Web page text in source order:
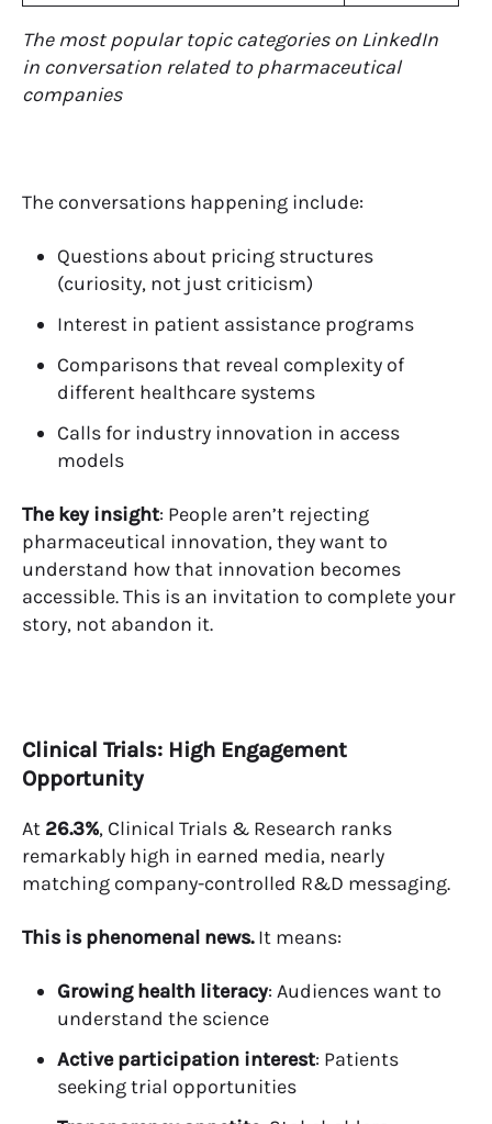
The most popular topic categories on LinkedIn
in conversation related to pharmaceutical
companies
The conversations happening include:
Questions about pricing structures
(curiosity, not just criticism)
Interest in patient assistance programs
Comparisons that reveal complexity of
different healthcare systems
Calls for industry innovation in access
models
The key insight: People aren’t rejecting
pharmaceutical innovation, they want to
understand how that innovation becomes
accessible. This is an invitation to complete your
story, not abandon it.
Clinical Trials: High Engagement
Opportunity
At 26.3%, Clinical Trials & Research ranks
remarkably high in earned media, nearly
matching company-controlled R&D messaging.
This is phenomenal news.It means:
Growing health literacy: Audiences want to
understand the science
Active participation interest: Patients
seeking trial opportunities